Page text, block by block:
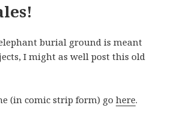
burial ground is meant
I might as well post this old
(in comic strip form) gohere.